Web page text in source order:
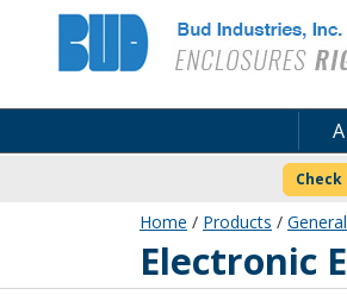
Bud Industries
Home / Products /
PI-1900-LG
Electronic